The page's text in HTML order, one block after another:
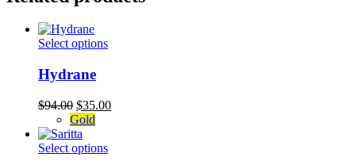
Select optionsThis
variants.
The
may
be
Hydrane
$94.00 Original
price
was:
$94.00.
$35.00Current
Gold
Select optionsThis